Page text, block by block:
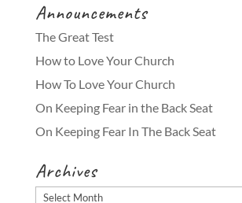
Announcements
The Great Test
How to Love Your Church
How To Love Your Church
On Keeping Fear in the Back Seat
On Keeping Fear In The Back Seat
Archives
Archives